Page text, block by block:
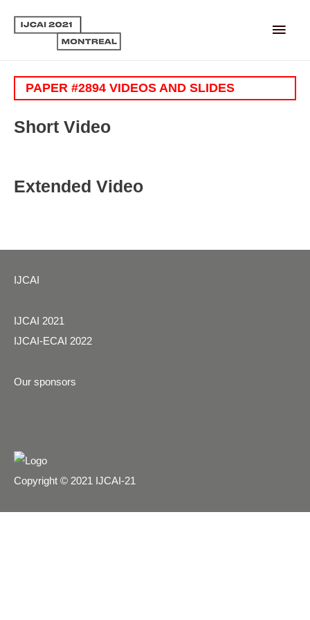
Main
PAPER #2894 VIDEOS AND SLIDES
Short Video
Extended Video
IJCAI
IJCAI 2021
IJCAI-ECAI 2022
Our sponsors
Copyright © 2021 IJCAI-21